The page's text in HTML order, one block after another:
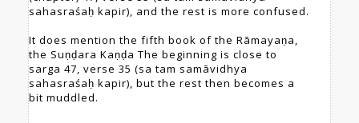
sahasraśaḥ kapir), and the rest is more confused.
It does mention the fifth book of the Rāmayaṇa,
the Suṇḍara Kaṇḍa The beginning is close to
sarga 47, verse 35 (sa tam samāvidhya
sahasraśaḥ kapir), but the rest then becomes a
bit muddled.